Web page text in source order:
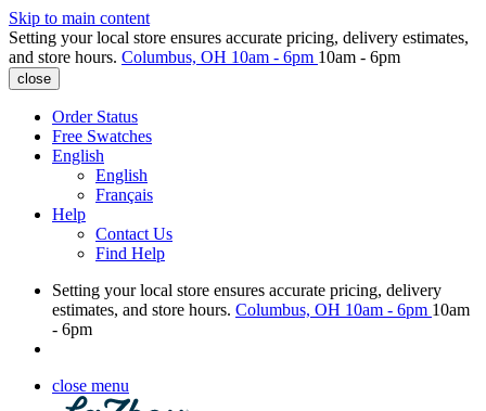
Skip to main content
Setting your local store ensures accurate pricing, delivery estimates,
and store hours. Columbus, OH 10am - 6pm 10am - 6pm
close
Order Status
Free Swatches
English
English
Français
Help
Contact Us
Find Help
Setting your local store ensures accurate pricing, delivery
estimates, and store hours. Columbus, OH 10am - 6pm 10am
- 6pm
close menu